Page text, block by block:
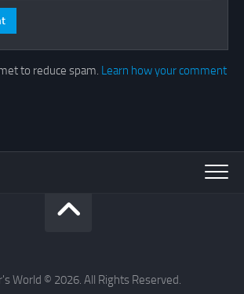
to reduce spam. Learn how your comment
World © 2026. All Rights Reserved.